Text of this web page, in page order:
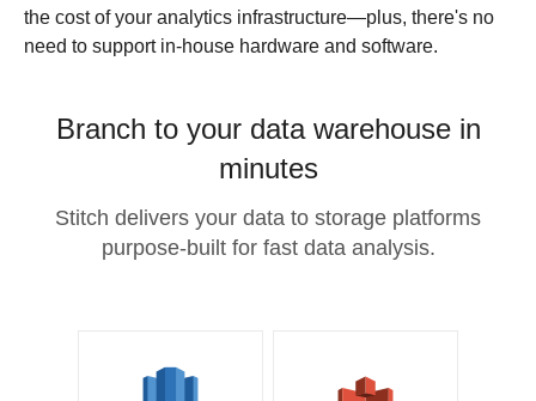
the cost of your analytics infrastructure—plus, there's no
need to support in-house hardware and software.
Branch to your data warehouse in
minutes
Stitch delivers your data to storage platforms
purpose-built for fast data analysis.